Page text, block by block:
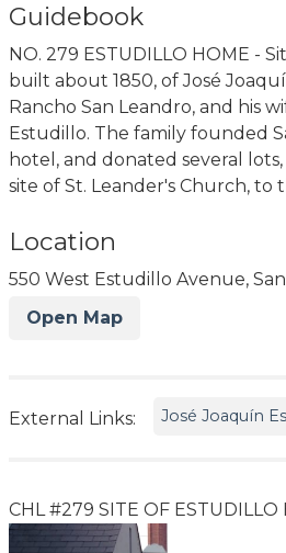
Guidebook
NO. 279 ESTUDILLO HOME -
built about 1850, of José
Rancho San Leandro, and his
Estudillo. The family founded
hotel, and donated several
site of St. Leander's Church, to
Location
550 West Estudillo Avenue,
Open Map
External Links: José Joaquín
CHL #279 SITE OF ESTUDILLO